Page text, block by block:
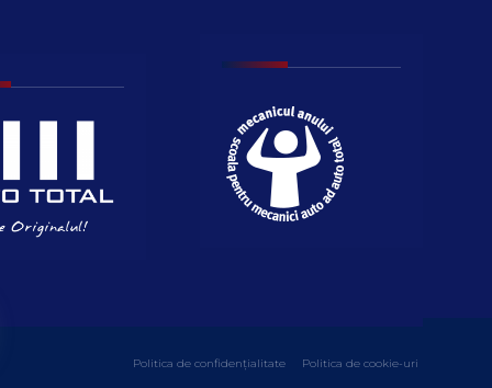
Politica de cookie-uri
Politica de confidențialitate